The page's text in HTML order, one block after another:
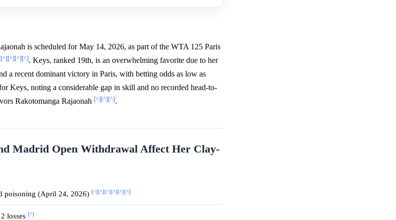
is scheduled for May 14, 2026, as part of the WTA 125 Paris
[^][^][^][^]. Keys, ranked 19th, is an overwhelming favorite due to her
a recent dominant victory in Paris, with betting odds as low as
Keys, noting a considerable gap in skill and no recorded head-to-
Rakotomanga Rajaonah [^][^][^].
Madrid Open Withdrawal Affect Her Clay-
poisoning (April 24, 2026) [^][^][^][^][^][^]
losses [^]